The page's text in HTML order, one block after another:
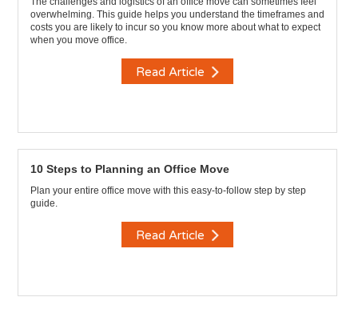
overwhelming. This guide helps you understand the timeframes and
costs you are likely to incur so you know more about what to expect
when you move office.
Read Article
10 Steps to Planning an Office Move
Plan your entire office move with this easy-to-follow step by step
guide.
Read Article